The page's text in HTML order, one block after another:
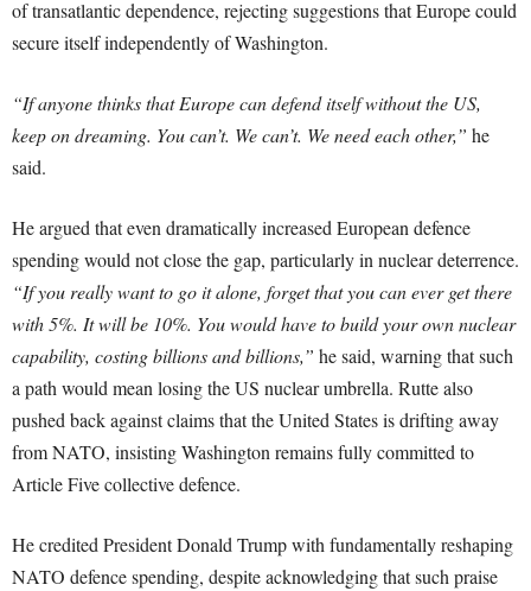
of transatlantic dependence, rejecting suggestions that Europe could
secure itself independently of Washington.
“If anyone thinks that Europe can defend itself without the US,
keep on dreaming. You can’t. We can’t. We need each other,” he
said.
He argued that even dramatically increased European defence
spending would not close the gap, particularly in nuclear deterrence.
“If you really want to go it alone, forget that you can ever get there
with 5%. It will be 10%. You would have to build your own nuclear
capability, costing billions and billions,” he said, warning that such
a path would mean losing the US nuclear umbrella. Rutte also
pushed back against claims that the United States is drifting away
from NATO, insisting Washington remains fully committed to
Article Five collective defence.
He credited President Donald Trump with fundamentally reshaping
NATO defence spending, despite acknowledging that such praise